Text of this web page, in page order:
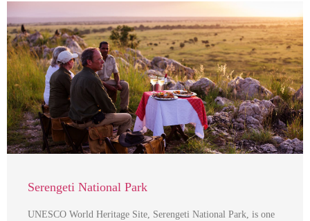
Serengeti National Park
UNESCO World Heritage Site, Serengeti National Park, is one